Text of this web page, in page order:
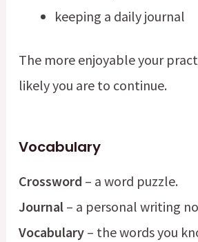
keeping a daily journal
The more enjoyable your
likely you are to continue.
Vocabulary
Crossword – a word puzzle.
Journal– a personal writing
Vocabulary– the words you